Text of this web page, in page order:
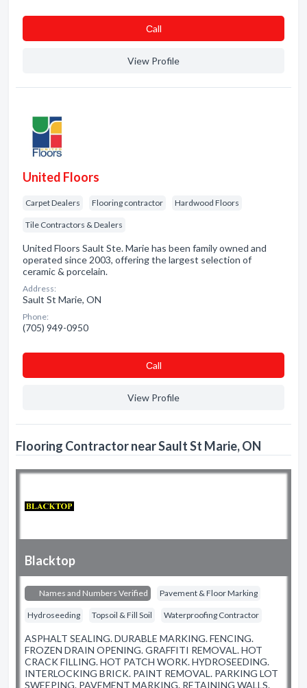
Сall
View Profile
United Floors
Carpet Dealers Flooring contractor Hardwood Floors
Tile Contractors & Dealers
United Floors Sault Ste. Marie has been family owned and
operated since 2003, offering the largest selection of
ceramic & porcelain.
Address:
Sault St Marie, ON
Phone:
(705) 949-0950
Сall
View Profile
Flooring Contractor near Sault St Marie, ON
Blacktop
Names and Numbers Verified Pavement & Floor Marking
Hydroseeding Topsoil & Fill Soil Waterproofing Contractor
ASPHALT SEALING. DURABLE MARKING. FENCING.
FROZEN DRAIN OPENING. GRAFFITI REMOVAL. HOT
CRACK FILLING. HOT PATCH WORK. HYDROSEEDING.
INTERLOCKING BRICK. PAINT REMOVAL. PARKING LOT
SWEEPING. PAVEMENT MARKING. RETAINING WALLS.